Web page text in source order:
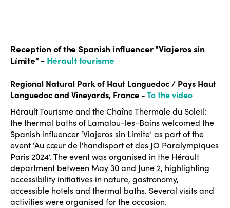
Reception of the Spanish influencer "Viajeros sin
Límite" - Hérault tourisme
Regional Natural Park of Haut Languedoc / Pays Haut
Languedoc and Vineyards, France -To the video
Hérault Tourisme and the Chaîne Thermale du Soleil:
the thermal baths of Lamalou-les-Bains welcomed the
Spanish influencer ‘Viajeros sin Límite’ as part of the
event ‘Au cœur de l'handisport et des JO Paralympiques
Paris 2024’. The event was organised in the Hérault
department between May 30 and June 2, highlighting
accessibility initiatives in nature, gastronomy,
accessible hotels and thermal baths. Several visits and
activities were organised for the occasion.